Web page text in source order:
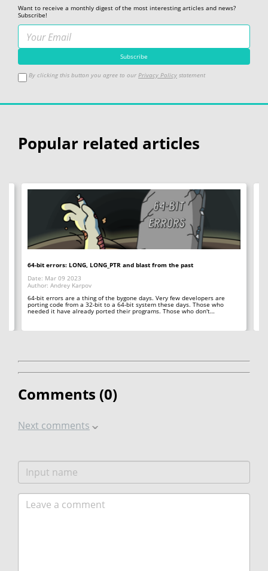
Want to receive a monthly digest of the most interesting articles and news?
Subscribe!
By clicking this button you agree to our Privacy Policy statement
Popular related articles
64-bit errors: LONG, LONG_PTR and blast from the past
Date: Mar 09 2023
Author: Andrey Karpov
64-bit errors are a thing of the bygone days. Very few developers are
porting code from a 32-bit to a 64-bit system these days. Those who
needed it have already ported their programs. Those who don't…
Comments (0)
Next comments